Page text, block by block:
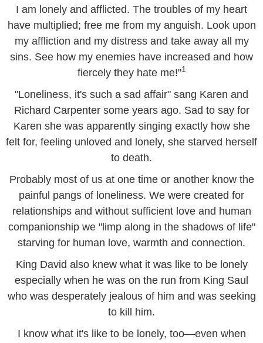
I am lonely and afflicted. The troubles of my heart
have multiplied; free me from my anguish. Look upon
my affliction and my distress and take away all my
sins. See how my enemies have increased and how
fiercely they hate me!"1
"Loneliness, it's such a sad affair" sang Karen and
Richard Carpenter some years ago. Sad to say for
Karen she was apparently singing exactly how she
felt for, feeling unloved and lonely, she starved herself
to death.
Probably most of us at one time or another know the
painful pangs of loneliness. We were created for
relationships and without sufficient love and human
companionship we "limp along in the shadows of life"
starving for human love, warmth and connection.
King David also knew what it was like to be lonely
especially when he was on the run from King Saul
who was desperately jealous of him and was seeking
to kill him.
I know what it's like to be lonely, too—even when